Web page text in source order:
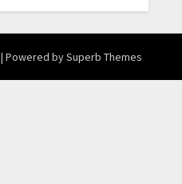
| Powered bySuperb Themes